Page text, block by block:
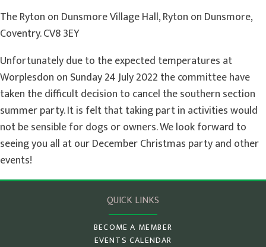
The Ryton on Dunsmore Village Hall, Ryton on Dunsmore,
Coventry. CV8 3EY
Unfortunately due to the expected temperatures at
Worplesdon on Sunday 24 July 2022 the committee have
taken the difficult decision to cancel the southern section
summer party. It is felt that taking part in activities would
not be sensible for dogs or owners. We look forward to
seeing you all at our December Christmas party and other
events!
QUICK LINKS
BECOME A MEMBER
EVENTS CALENDAR